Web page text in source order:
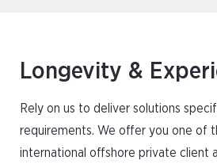
Longevity &
Rely on us to deliver solutions
requirements. We offer you one of
international offshore private client